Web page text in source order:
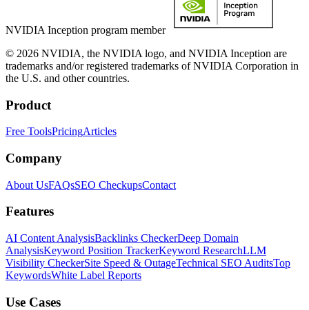
NVIDIA Inception program member
© 2026 NVIDIA, the NVIDIA logo, and NVIDIA Inception are
trademarks and/or registered trademarks of NVIDIA Corporation in
the U.S. and other countries.
Product
Free ToolsPricingArticles
Company
About UsFAQsSEO CheckupsContact
Features
AI Content AnalysisBacklinks CheckerDeep Domain
AnalysisKeyword Position TrackerKeyword ResearchLLM
Visibility CheckerSite Speed & OutageTechnical SEO AuditsTop
KeywordsWhite Label Reports
Use Cases